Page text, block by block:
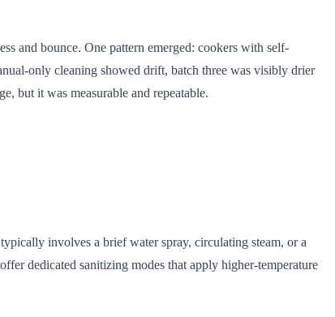
and bounce. One pattern emerged: cookers with self-
only cleaning showed drift, batch three was visibly drier
but it was measurable and repeatable.
involves a brief water spray, circulating steam, or a
dedicated sanitizing modes that apply higher-temperature